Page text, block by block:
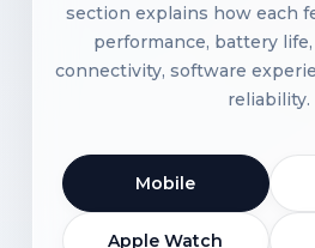
section explains how each
performance, battery life,
connectivity, software
reliability.
Mobile
Apple Watch